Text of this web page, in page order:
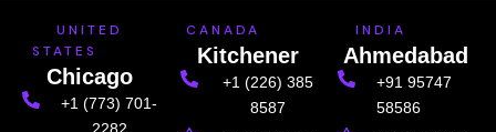
k
i
n
e
s
t
UNITED
STATES
Chicago
+1 (773) 701-
CANADA
Kitchener
+1 (226) 385
8587
INDIA
Ahmedabad
+91 95747
58586